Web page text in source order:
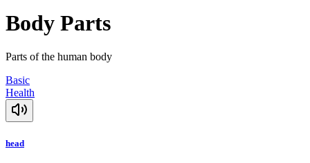
Body Parts
Parts of the human body
Basic
Health
head